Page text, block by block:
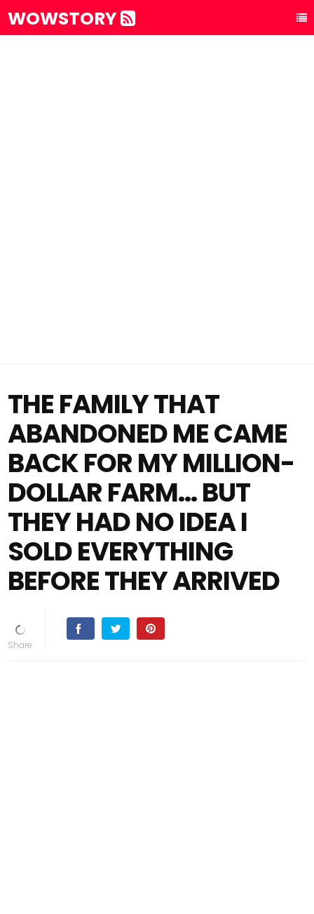
WOWSTORY
THE FAMILY THAT
ABANDONED ME CAME
BACK FOR MY MILLION-
DOLLAR FARM… BUT
THEY HAD NO IDEA I
SOLD EVERYTHING
BEFORE THEY ARRIVED